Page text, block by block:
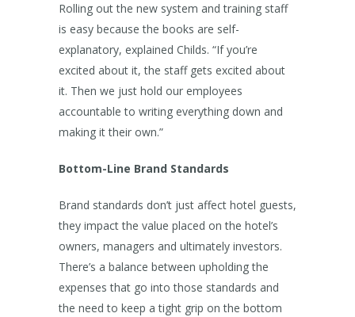
Rolling out the new system and training staff
is easy because the books are self-
explanatory, explained Childs. “If you’re
excited about it, the staff gets excited about
it. Then we just hold our employees
accountable to writing everything down and
making it their own.”
Bottom-Line Brand Standards
Brand standards don’t just affect hotel guests,
they impact the value placed on the hotel’s
owners, managers and ultimately investors.
There’s a balance between upholding the
expenses that go into those standards and
the need to keep a tight grip on the bottom